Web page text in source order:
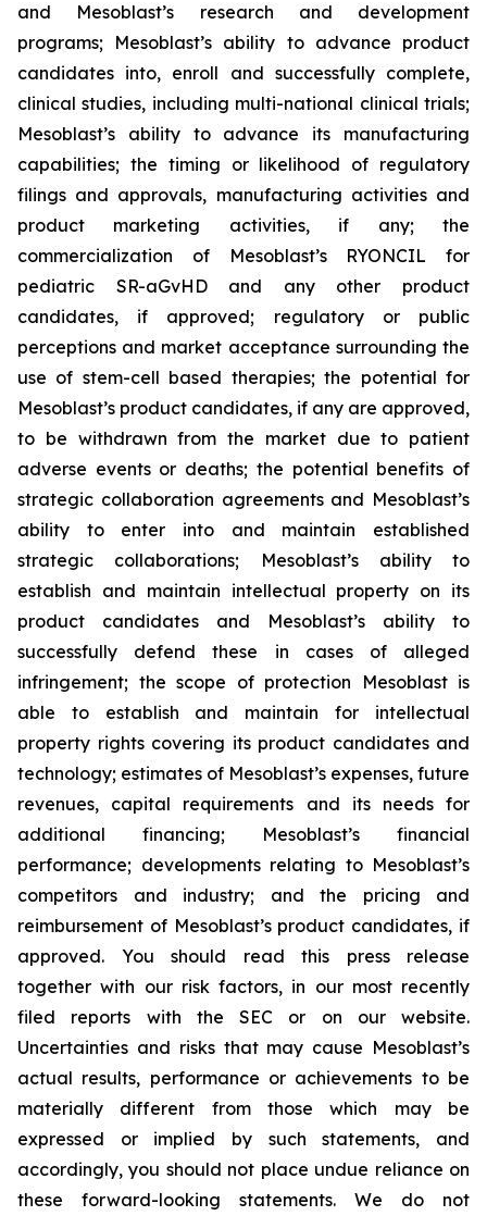
and Mesoblast’s research and development
programs; Mesoblast’s ability to advance product
candidates into, enroll and successfully complete,
clinical studies, including multi-national clinical trials;
Mesoblast’s ability to advance its manufacturing
capabilities; the timing or likelihood of regulatory
filings and approvals, manufacturing activities and
product marketing activities, if any; the
commercialization of Mesoblast’s RYONCIL for
pediatric SR-aGvHD and any other product
candidates, if approved; regulatory or public
perceptions and market acceptance surrounding the
use of stem-cell based therapies; the potential for
Mesoblast’s product candidates, if any are approved,
to be withdrawn from the market due to patient
adverse events or deaths; the potential benefits of
strategic collaboration agreements and Mesoblast’s
ability to enter into and maintain established
strategic collaborations; Mesoblast’s ability to
establish and maintain intellectual property on its
product candidates and Mesoblast’s ability to
successfully defend these in cases of alleged
infringement; the scope of protection Mesoblast is
able to establish and maintain for intellectual
property rights covering its product candidates and
technology; estimates of Mesoblast’s expenses, future
revenues, capital requirements and its needs for
additional financing; Mesoblast’s financial
performance; developments relating to Mesoblast’s
competitors and industry; and the pricing and
reimbursement of Mesoblast’s product candidates, if
approved. You should read this press release
together with our risk factors, in our most recently
filed reports with the SEC or on our website.
Uncertainties and risks that may cause Mesoblast’s
actual results, performance or achievements to be
materially different from those which may be
expressed or implied by such statements, and
accordingly, you should not place undue reliance on
these forward-looking statements. We do not